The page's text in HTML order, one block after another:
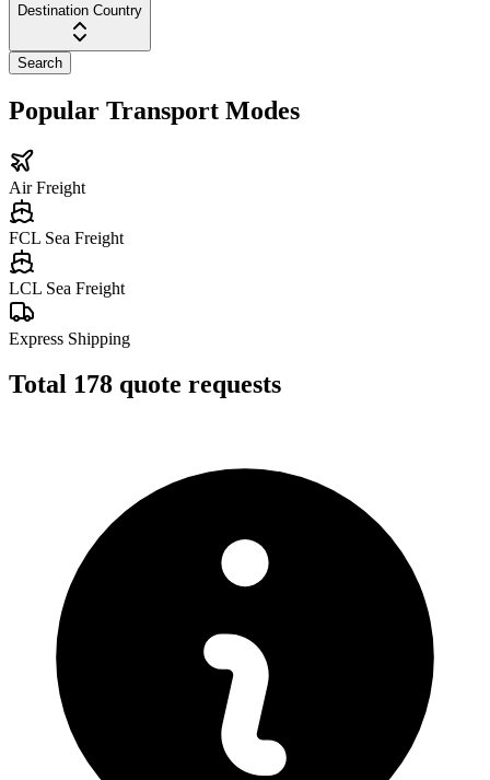
Destination Country
Search
Popular Transport Modes
Air Freight
FCL Sea Freight
LCL Sea Freight
Express Shipping
Total 178 quote requests